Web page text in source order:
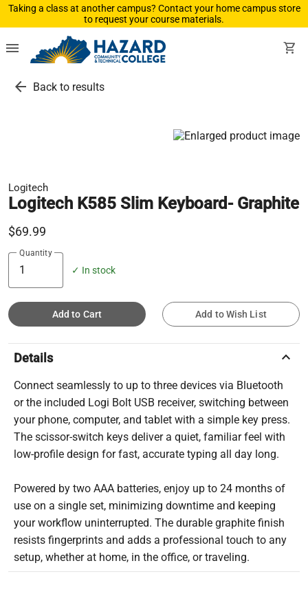
Taking a class at another campus? Contact your home campus store
to request your course materials.
menu shopping_cart
arrow_back Back to results
Logitech
Logitech K585 Slim Keyboard- Graphite
$69.99
Quantity
✓ In stock
Add to Cart Add to Wish List
Details keyboard_arrow_up
Connect seamlessly to up to three devices via Bluetooth
or the included Logi Bolt USB receiver, switching between
your phone, computer, and tablet with a simple key press.
The scissor-switch keys deliver a quiet, familiar feel with
low-profile design for fast, accurate typing all day long.
Powered by two AAA batteries, enjoy up to 24 months of
use on a single set, minimizing downtime and keeping
your workflow uninterrupted. The durable graphite finish
resists fingerprints and adds a professional touch to any
setup, whether at home, in the office, or traveling.